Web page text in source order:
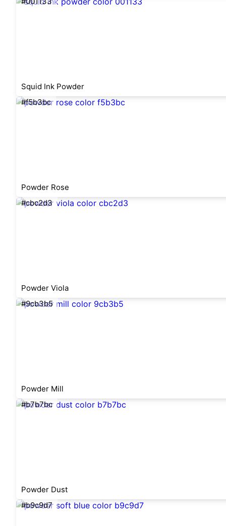
Squid Ink Powder
#f5b3bc
Powder Rose
#cbc2d3
Powder Viola
#9cb3b5
Powder Mill
#b7b7bc
Powder Dust
#b9c9d7